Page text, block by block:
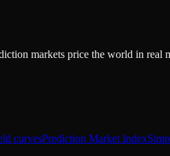
markets price the world in
curvesPrediction Market Index